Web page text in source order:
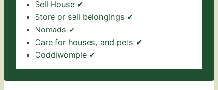
Sell House ✔
Store or sell belongings ✔
Nomads ✔
Care for houses, and pets ✔
Coddiwomple ✔